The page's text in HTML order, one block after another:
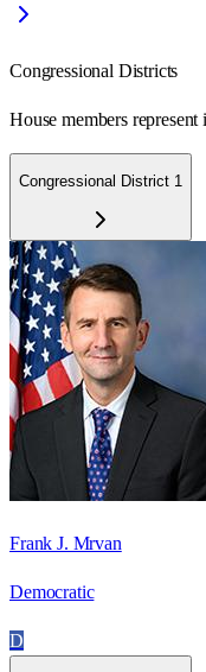
Congressional Districts
House members
Congressional District 1
Frank J. Mrvan
Democratic
D